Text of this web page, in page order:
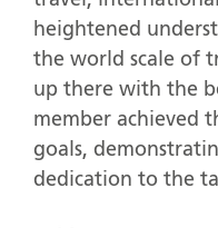
heightened
the world scale of
up there with the
member achieved
goals,
dedication to the